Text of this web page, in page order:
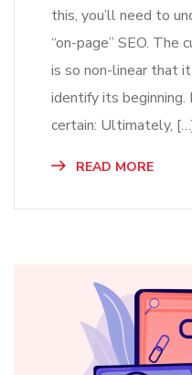
this, you’ll need to
“on-page” SEO. The
is so non-linear that
identify its beginning.
certain: Ultimately,
READ MORE